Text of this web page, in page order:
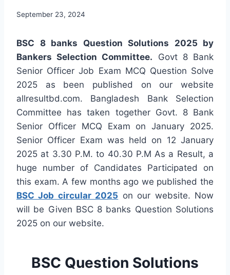
September 23, 2024
BSC 8 banks Question Solutions 2025 by
Bankers Selection Committee. Govt 8 Bank
Senior Officer Job Exam MCQ Question Solve
2025 as been published on our website
allresultbd.com. Bangladesh Bank Selection
Committee has taken together Govt. 8 Bank
Senior Officer MCQ Exam on January 2025.
Senior Officer Exam was held on 12 January
2025 at 3.30 P.M. to 40.30 P.M As a Result, a
huge number of Candidates Participated on
this exam. A few months ago we published the
BSC Job circular 2025 on our website. Now
will be Given BSC 8 banks Question Solutions
2025 on our website.
BSC Question Solutions